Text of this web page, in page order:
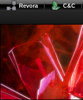
Revora C&C